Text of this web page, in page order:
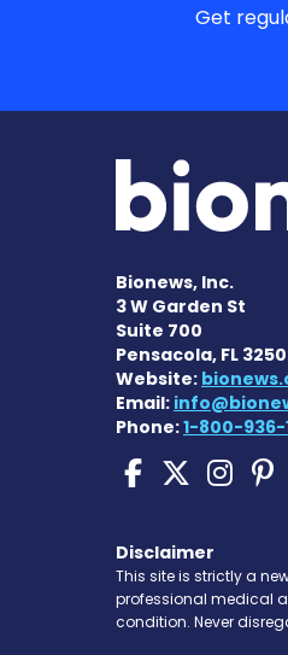
Get
Bionews, Inc.
3 W Garden St
Suite 700
Pensacola, FL
Website:
Email:
Phone:1-800-936-
Disclaimer
This site is strictly a
professional medical
condition. Never